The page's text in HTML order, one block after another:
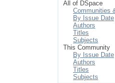
All of DSpace
Communities
By Issue Date
Authors
Titles
Subjects
This Community
By Issue Date
Authors
Titles
Subjects